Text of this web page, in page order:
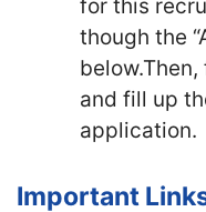
for this
though the
and fill up
application.
Important